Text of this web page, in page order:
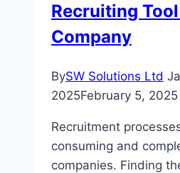
Recruiting
Company
BySW Solutions Ltd
2025February 5, 2025
Recruitment
consuming and
companies. Finding